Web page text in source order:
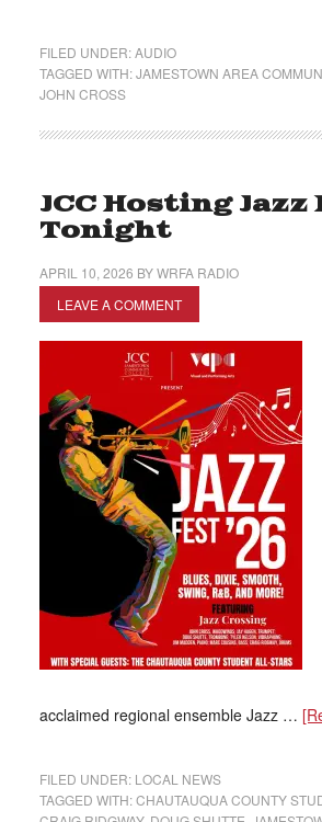
FILED UNDER:AUDIO
TAGGED WITH:JAMESTOWN AREA
JOHN CROSS
JCC Hosting Jazz
Tonight
APRIL 10, 2026 BYWRFA RADIO
LEAVE A COMMENT
acclaimed regional ensemble Jazz …
FILED UNDER: LOCAL NEWS
TAGGED WITH:CHAUTAUQUA COUNTY